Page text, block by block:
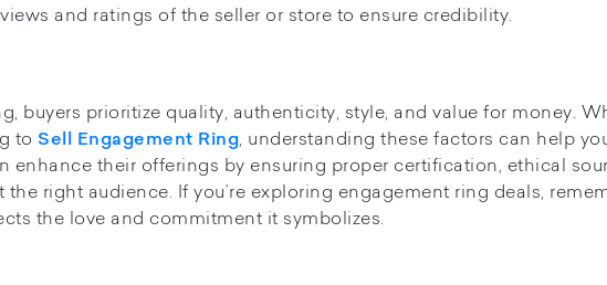
and ratings of the seller or store to ensure credibility.
buyers prioritize quality, authenticity, style, and value for money.
to Sell Engagement Ring , understanding these factors can help
enhance their offerings by ensuring proper certification, ethical
right audience. If you’re exploring engagement ring deals,
the love and commitment it symbolizes.